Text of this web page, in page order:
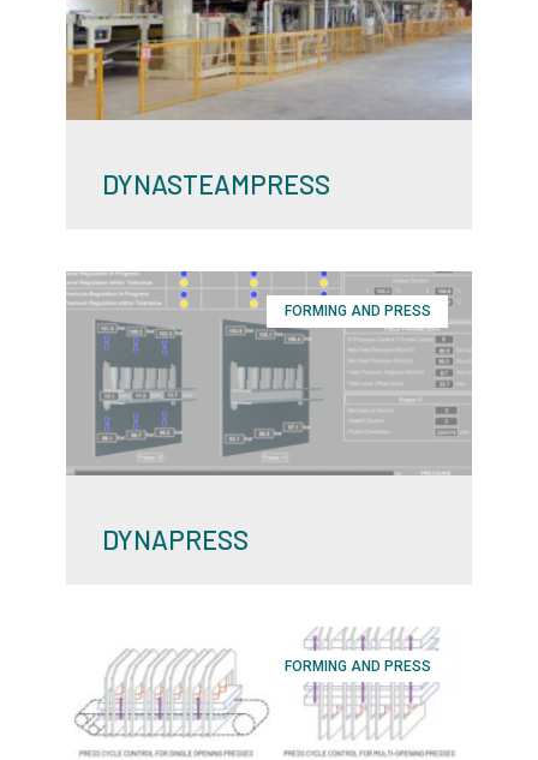
DYNASTEAMPRESS
FORMING AND PRESS
DYNAPRESS
FORMING AND PRESS